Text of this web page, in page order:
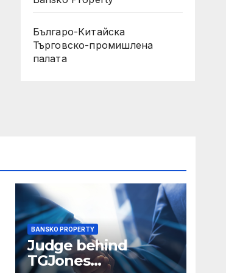
Българо-Китайска
Търговско-промишлена
палaта
BANSKO PROPERTY
Judge behind
TGJones